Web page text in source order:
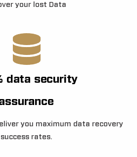
your lost Data
data security
you maximum data recovery
success rates.